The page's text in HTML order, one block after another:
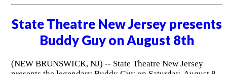
State Theatre New Jersey presents
Buddy Guy on August 8th
(NEW BRUNSWICK, NJ) -- State Theatre New Jersey